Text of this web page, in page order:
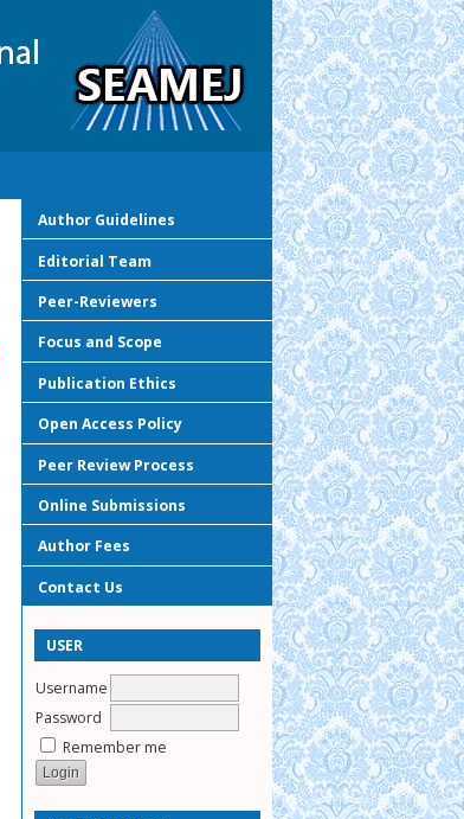
Author Guidelines
Editorial Team
Peer-Reviewers
Focus and Scope
Publication Ethics
Open Access Policy
Peer Review Process
Online Submissions
Author Fees
Contact Us
USER
Username
Password
Remember me